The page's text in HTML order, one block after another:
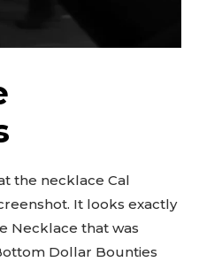
the necklace Cal
It looks exactly
Necklace that was
Dollar Bounties